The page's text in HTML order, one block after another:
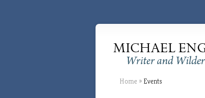
Home » Events